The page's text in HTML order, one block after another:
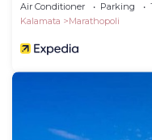
Air Conditioner Parking
Kalamata
Marathopoli